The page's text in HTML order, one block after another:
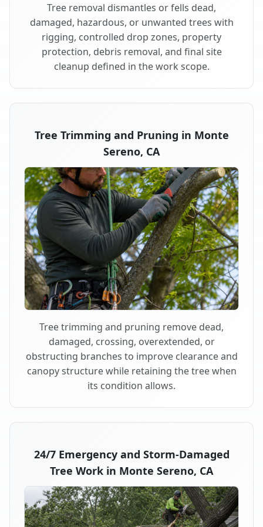
Tree removal dismantles or fells dead,
damaged, hazardous, or unwanted trees with
rigging, controlled drop zones, property
protection, debris removal, and final site
cleanup defined in the work scope.
Tree Trimming and Pruning in Monte
Sereno, CA
Tree trimming and pruning remove dead,
damaged, crossing, overextended, or
obstructing branches to improve clearance and
canopy structure while retaining the tree when
its condition allows.
24/7 Emergency and Storm-Damaged
Tree Work in Monte Sereno, CA